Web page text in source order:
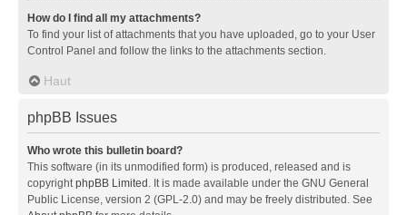
How do I find all my attachments?
To find your list of attachments that you have uploaded, go to your User
Control Panel and follow the links to the attachments section.
Haut
phpBB Issues
Who wrote this bulletin board?
This software (in its unmodified form) is produced, released and is
copyrightphpBB Limited . It is made available under the GNU General
Public License, version 2 (GPL-2.0) and may be freely distributed. See